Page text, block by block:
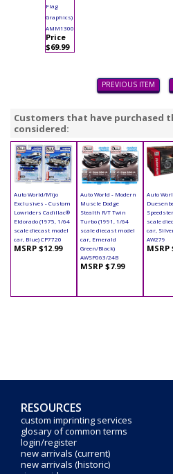
Flag
Graphics)
AMM1300
Price
$69.99
PREVIOUS ITEM
Customers that have purchased
considered:
Auto World/Mijo
Exclusives - Custom
Lowriders Cadillac®
Eldorado (1975, 1/64
scale diecast model
car, Blue) CP7720
MSRP $12.99
Auto World - Modern
Muscle Dodge
Stealth R/T Twin
Turbo (1991, 1/64
scale diecast model
car, Emerald
Green/Black)
AWSP063/24B
MSRP $7.99
Auto
scale
car,
AW279
MSRP
RESOURCES
custom imprinting services
glosary of common terms
login/register
new arrivals (current)
new arrivals (historic)